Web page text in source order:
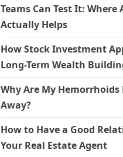
Teams Can Test It:
Actually Helps
How Stock Investment
Long-Term Wealth
Why Are My Hemorrhoids
Away?
How to Have a Good
Your Real Estate Agent